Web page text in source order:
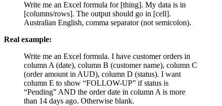
Write me an Excel formula for [thing]. My data is in
[columns/rows]. The output should go in [cell].
Australian English, comma separator (not semicolon).
Real example:
Write me an Excel formula. I have customer orders in
column A (date), column B (customer name), column C
(order amount in AUD), column D (status). I want
column E to show “FOLLOW-UP” if status is
“Pending” AND the order date in column A is more
than 14 days ago. Otherwise blank.